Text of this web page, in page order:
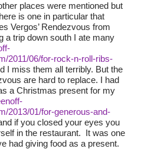
places were mentioned but
is one in particular that
Vergos’ Rendezvous from
a trip down south I ate many
2011/06/for-rock-n-roll-ribs-
I miss them all terribly. But the
are hard to replace. I had
a Christmas present for my
2013/01/for-generous-and-
ifyou closed your eyes you
in the restaurant. It was one
had giving food as a present.